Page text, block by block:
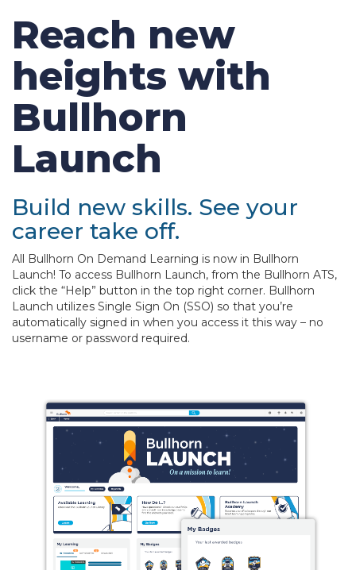
Reach new
heights with
Bullhorn
Launch
Build new skills. See your
career take off.
All Bullhorn On Demand Learning is now in Bullhorn
Launch! To access Bullhorn Launch, from the Bullhorn ATS,
click the “Help” button in the top right corner. Bullhorn
Launch utilizes Single Sign On (SSO) so that you’re
automatically signed in when you access it this way – no
username or password required.